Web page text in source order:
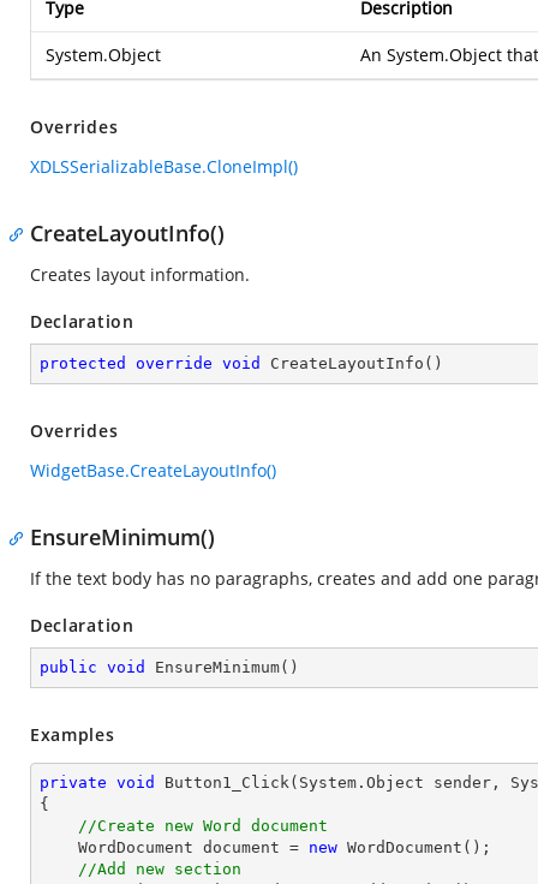
Type Description
System.Object An System.Object
Overrides
XDLSSerializableBase.CloneImpl()
CreateLayoutInfo()
Creates layout information.
Declaration
protected override void CreateLayoutInfo ( )
Overrides
WidgetBase.CreateLayoutInfo()
EnsureMinimum()
If the text body has no paragraphs, creates and add one
Declaration
public void EnsureMinimum( )
Examples
private void Button1_Click(System.Object sender,
{
//Create new Word document
    WordDocument document =
new WordDocument();
//Add new section